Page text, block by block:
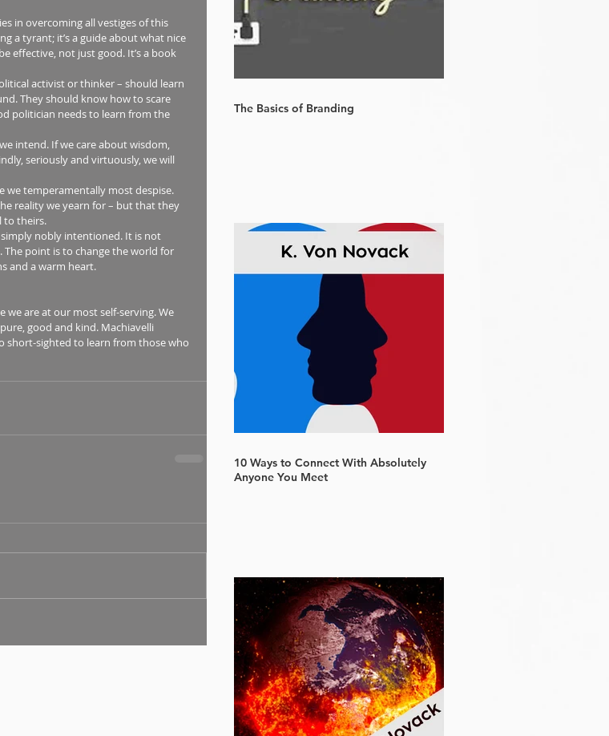
in overcoming all vestiges of this
a tyrant; it’s a guide about what nice
effective, not just good. It’s a book
activist or thinker – should learn
They should know how to scare
politician needs to learn from the
intend. If we care about wisdom,
seriously and virtuously, we will
reality we yearn for – but that they
to theirs.
nobly intentioned. It is not
The point is to change the world for
and a warm heart.
we are at our most self-serving. We
good and kind. Machiavelli
short-sighted to learn from those who
The Basics of Branding
10 Ways to Connect With Absolutely
Anyone You Meet